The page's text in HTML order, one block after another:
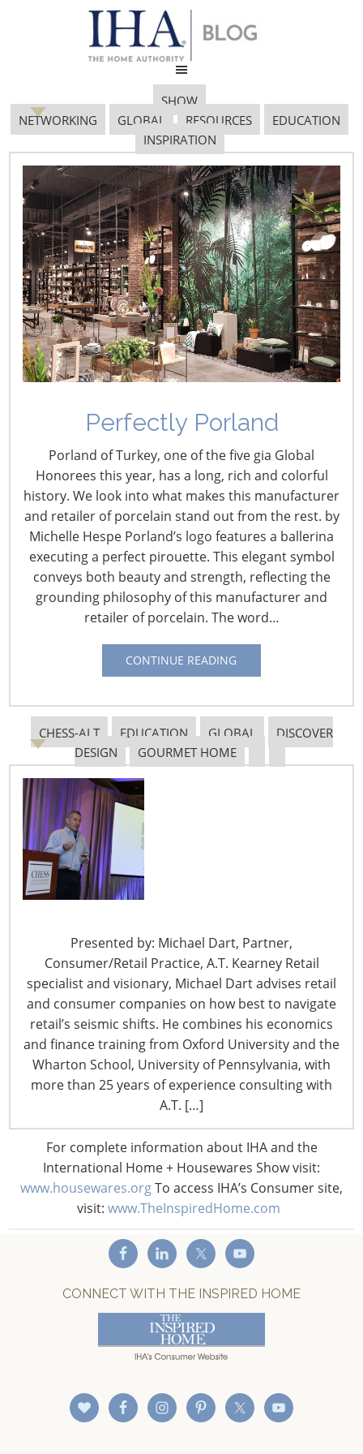
SHOW
NETWORKING
GLOBAL RESOURCES
EDUCATION
INSPIRATION
Perfectly Porland
Porland of Turkey, one of the five gia Global
Honorees this year, has a long, rich and colorful
history. We look into what makes this manufacturer
and retailer of porcelain stand out from the rest. by
Michelle Hespe Porland’s logo features a ballerina
executing a perfect pirouette. This elegant symbol
conveys both beauty and strength, reflecting the
grounding philosophy of this manufacturer and
retailer of porcelain. The word…
CONTINUE READING
CHESS-ALT EDUCATION GLOBAL
DISCOVER
DESIGN
GOURMET HOME
Presented by: Michael Dart, Partner,
Consumer/Retail Practice, A.T. Kearney Retail
specialist and visionary, Michael Dart advises retail
and consumer companies on how best to navigate
retail’s seismic shifts. He combines his economics
and finance training from Oxford University and the
Wharton School, University of Pennsylvania, with
more than 25 years of experience consulting with
A.T. […]
For complete information about IHA and the
International Home + Housewares Show visit:
www.housewares.orgTo access IHA’s Consumer site,
visit: www.TheInspiredHome.com
January 21, 2019
Navigating The Wild West of Ocean Shipping
New Sec. 301 Forced Labor Tariffs
Navigating The Pending “Memorandum of
Understanding”
The Shifting Tariff Landscape
6400 Shafer Court, Suite 650
Rosemont, IL 60018
United States of America
T: +1-847-292-4200
F: +1-847-292-4211
Staff Directory
Privacy and Legal
CONNECT WITH IHA
CONNECT WITH THE INSPIRED HOME